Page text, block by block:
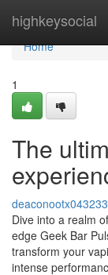
highkeysocial
Home
Home
1
The
deaconootx043233
Dive into a realm
edge Geek Bar
transform your
intense